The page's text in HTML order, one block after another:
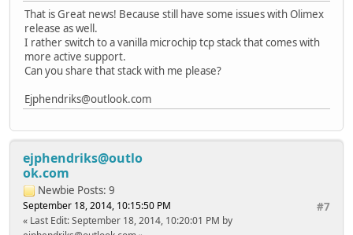
// putsUART is a
// Therefore, let's break
// use up all the data
}
break;
TCPDisconnect(MySocket);
MySocket = INVALID_SOCKET;
That is Great news! Because still have some issues with Olimex
release as well.
I rather switch to a vanilla microchip tcp stack that comes with
more active support.
Can you share that stack with me please?
Ejphendriks@outlook.com
ejphendriks@outlo
ok.com
Newbie Posts: 9
#7
September 18, 2014, 10:15:50 PM
Last Edit: September 18, 2014, 10:20:01 PM by